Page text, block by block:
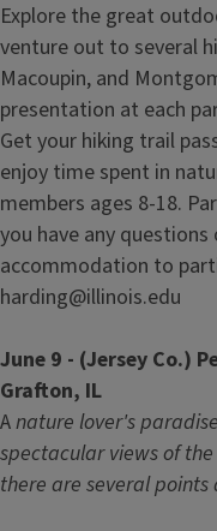
Explore the great
venture out to several
Macoupin, and
presentation at each
Get your hiking trail
enjoy time spent in
members ages 8-18.
you have any
accommodation to
harding@illinois.edu
June 9 - (Jersey Co.)
Grafton, IL
Anature lover's
spectacular views of
there are several